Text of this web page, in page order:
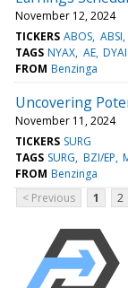
November 12, 2024
TICKERS ABOS ABSI
TAGS NYAX AE DYAI
FROM Benzinga
Uncovering
November 11, 2024
TICKERS SURG
TAGS SURG BZI/EP
FROM Benzinga
< Previous
1 2